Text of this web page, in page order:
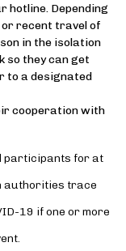
hotline. Depending
recent travel of
in the isolation
so they can get
to a designated
cooperation with
participants for at
authorities trace
19 if one or more